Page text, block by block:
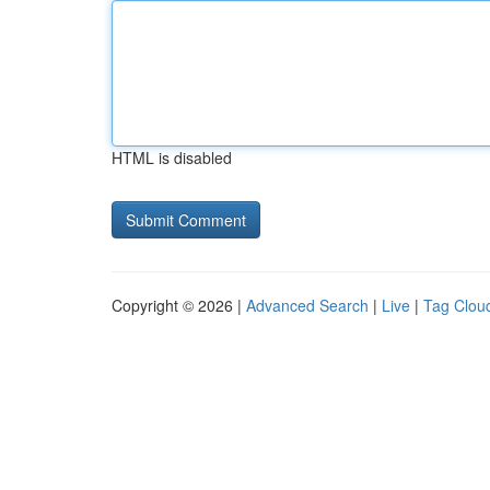
HTML is disabled
Copyright © 2026 | Advanced Search | Live | Tag